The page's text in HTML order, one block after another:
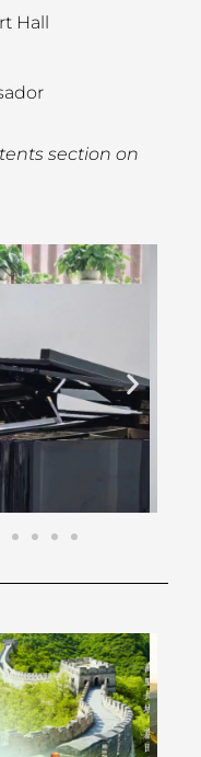
Hall
section on